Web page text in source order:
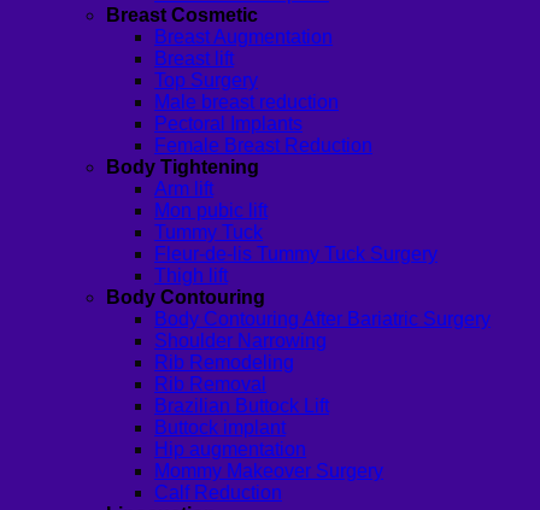
Breast Cosmetic
Breast Augmentation
Breast lift
Top Surgery
Male breast reduction
Pectoral Implants
Female Breast Reduction
Body Tightening
Arm lift
Mon pubic lift
Tummy Tuck
Fleur-de-lis Tummy Tuck Surgery
Thigh lift
Body Contouring
Body Contouring After Bariatric Surgery
Shoulder Narrowing
Rib Remodeling
Rib Removal
Brazilian Buttock Lift
Buttock implant
Hip augmentation
Mommy Makeover Surgery
Calf Reduction